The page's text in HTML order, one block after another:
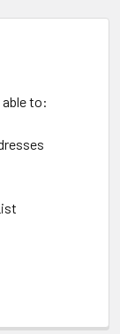
able to: